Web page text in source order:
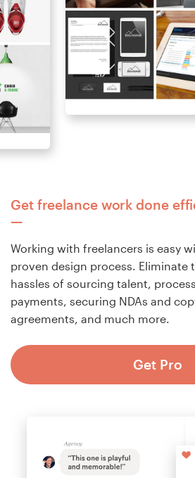
Get freelance work done
Working with freelancers is easy
proven design process. Eliminate
hassles of sourcing talent,
payments, securing NDAs and
agreements, and much more.
Get Pro